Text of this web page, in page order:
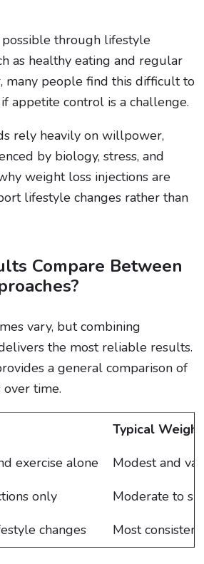
possible through lifestyle
as healthy eating and regular
many people find this difficult to
appetite control is a challenge.
rely heavily on willpower,
by biology, stress, and
weight loss injections are
lifestyle changes rather than
Compare Between
vary, but combining
the most reliable results.
a general comparison of
time.
Typical
exercise alone
Modest and
only
Moderate to
changes
Most